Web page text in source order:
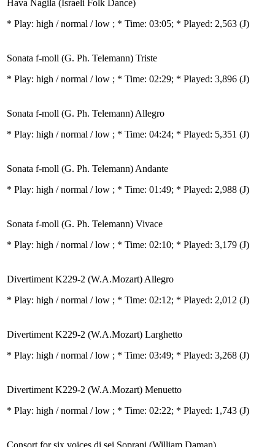
Hava Nagila (Israeli Folk Dance)
* Play: high / normal / low ; * Time: 03:05; * Played: 2,563 (J)
Sonata f-moll (G. Ph. Telemann) Triste
* Play: high / normal / low ; * Time: 02:29; * Played: 3,896 (J)
Sonata f-moll (G. Ph. Telemann) Allegro
* Play: high / normal / low ; * Time: 04:24; * Played: 5,351 (J)
Sonata f-moll (G. Ph. Telemann) Andante
* Play: high / normal / low ; * Time: 01:49; * Played: 2,988 (J)
Sonata f-moll (G. Ph. Telemann) Vivace
* Play: high / normal / low ; * Time: 02:10; * Played: 3,179 (J)
Divertiment K229-2 (W.A.Mozart) Allegro
* Play: high / normal / low ; * Time: 02:12; * Played: 2,012 (J)
Divertiment K229-2 (W.A.Mozart) Larghetto
* Play: high / normal / low ; * Time: 03:49; * Played: 3,268 (J)
Divertiment K229-2 (W.A.Mozart) Menuetto
* Play: high / normal / low ; * Time: 02:22; * Played: 1,743 (J)
Consort for six voices di sei Soprani (William Daman)